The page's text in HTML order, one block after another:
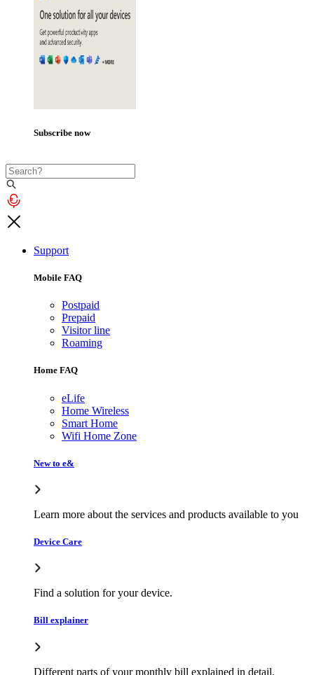
Subscribe now
Support
Mobile FAQ
Postpaid
Prepaid
Visitor line
Roaming
Home FAQ
eLife
Home Wireless
Smart Home
Wifi Home Zone
New to e&
Learn more about the services and products available to you
Device Care
Find a solution for your device.
Bill explainer
Different parts of your monthly bill explained in detail.